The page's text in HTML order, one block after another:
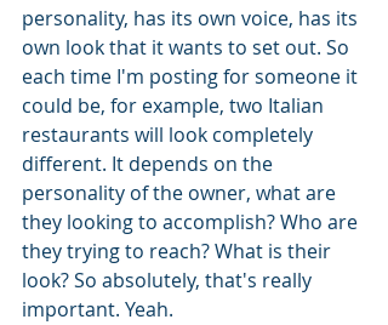
personality, has its own voice, has its
own look that it wants to set out. So
each time I'm posting for someone it
could be, for example, two Italian
restaurants will look completely
different. It depends on the
personality of the owner, what are
they looking to accomplish? Who are
they trying to reach? What is their
look? So absolutely, that's really
important. Yeah.